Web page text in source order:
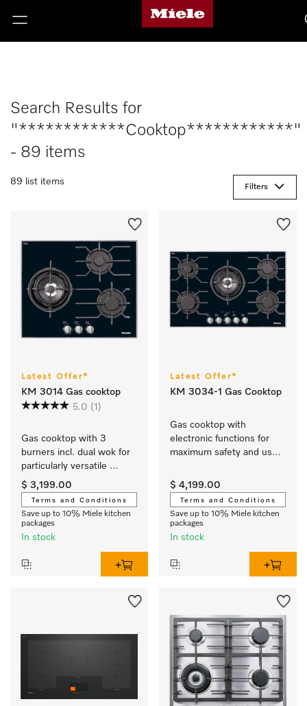
Search Results for
"************Cooktop************"
- 89 items
89 list items
Filters
Latest Offer*
KM 3014 Gas cooktop
5.0 (1)
Gas cooktop with 3
burners incl. dual wok for
particularly versatile
cooking convenience.
$ 3,199.00
Terms and Conditions
Save up to 10% Miele kitchen
packages
In stock
Latest Offer*
KM 3034-1 Gas Cooktop
Gas cooktop with
electronic functions for
maximum safety and user
$ 4,199.00
Terms and Conditions
Save up to 10% Miele kitchen
packages
In stock